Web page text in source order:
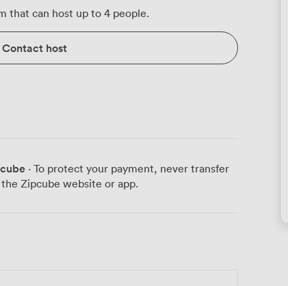
that can host up to 4 people.
Contact host
· To protect your payment, never transfer
Zipcube website or app.